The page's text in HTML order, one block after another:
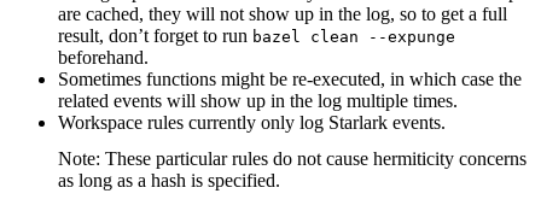
are cached, they will not show up in the log, so to get a full
result, don’t forget to run bazel clean --expunge
beforehand.
Sometimes functions might be re-executed, in which case the
related events will show up in the log multiple times.
Workspace rules currently only log Starlark events.
Note: These particular rules do not cause hermiticity concerns
as long as a hash is specified.